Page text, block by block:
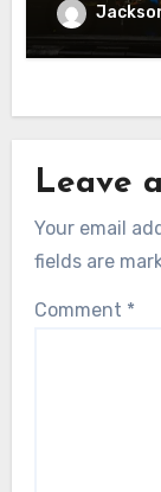
Leave
Your email
fields are
Comment *